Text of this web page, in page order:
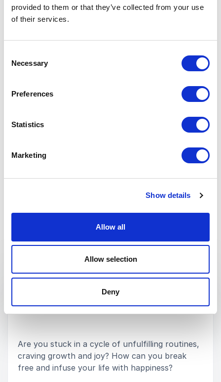
provided to them or that they’ve collected from your use
of their services.
Selection
Necessary
Preferences
Statistics
Marketing
Show details
Allow all
Allow selection
Deny
Customer Reviews
5of5
“Thank you so much Rochelle for partnering with us
for today’s event. What a powerful speaking session!
idea.<br>You definitely are the break out star of this
Principal Technical Sourcing Engineer - Courtney
customer reviews
Keynotes
KEYNOTE BY SPEAKER ROCHELLE GAPERE:
How a Growth Mindset Enhances your
Happiness
Are you stuck in a cycle of unfulfilling routines,
craving growth and joy? How can you break
free and infuse your life with happiness?